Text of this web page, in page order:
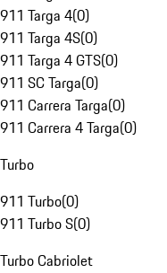
911 Targa 4(0)
911 Targa 4S(0)
911 Targa 4 GTS(0)
911 SC Targa(0)
911 Carrera Targa(0)
911 Carrera 4 Targa(0)
Turbo
911 Turbo(0)
911 Turbo S(0)
Turbo Cabriolet